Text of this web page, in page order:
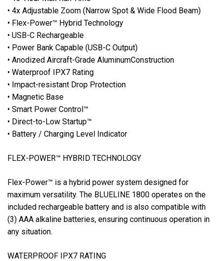
• 4x Adjustable Zoom (Narrow Spot & Wide Flood Beam)
• Flex-Power™ Hybrid Technology
• USB-C Rechargeable
• Power Bank Capable (USB-C Output)
• Anodized Aircraft-Grade AluminumConstruction
• Waterproof IPX7 Rating
• Impact-resistant Drop Protection
• Magnetic Base
• Smart Power Control™
• Direct-to-Low Startup™
• Battery / Charging Level Indicator
FLEX-POWER™ HYBRID TECHNOLOGY
Flex-Power™ is a hybrid power system designed for
maximum versatility. The BLUELINE 1800 operates on the
included rechargeable battery and is also compatible with
(3) AAA alkaline batteries, ensuring continuous operation in
any situation.
WATERPROOF IPX7 RATING